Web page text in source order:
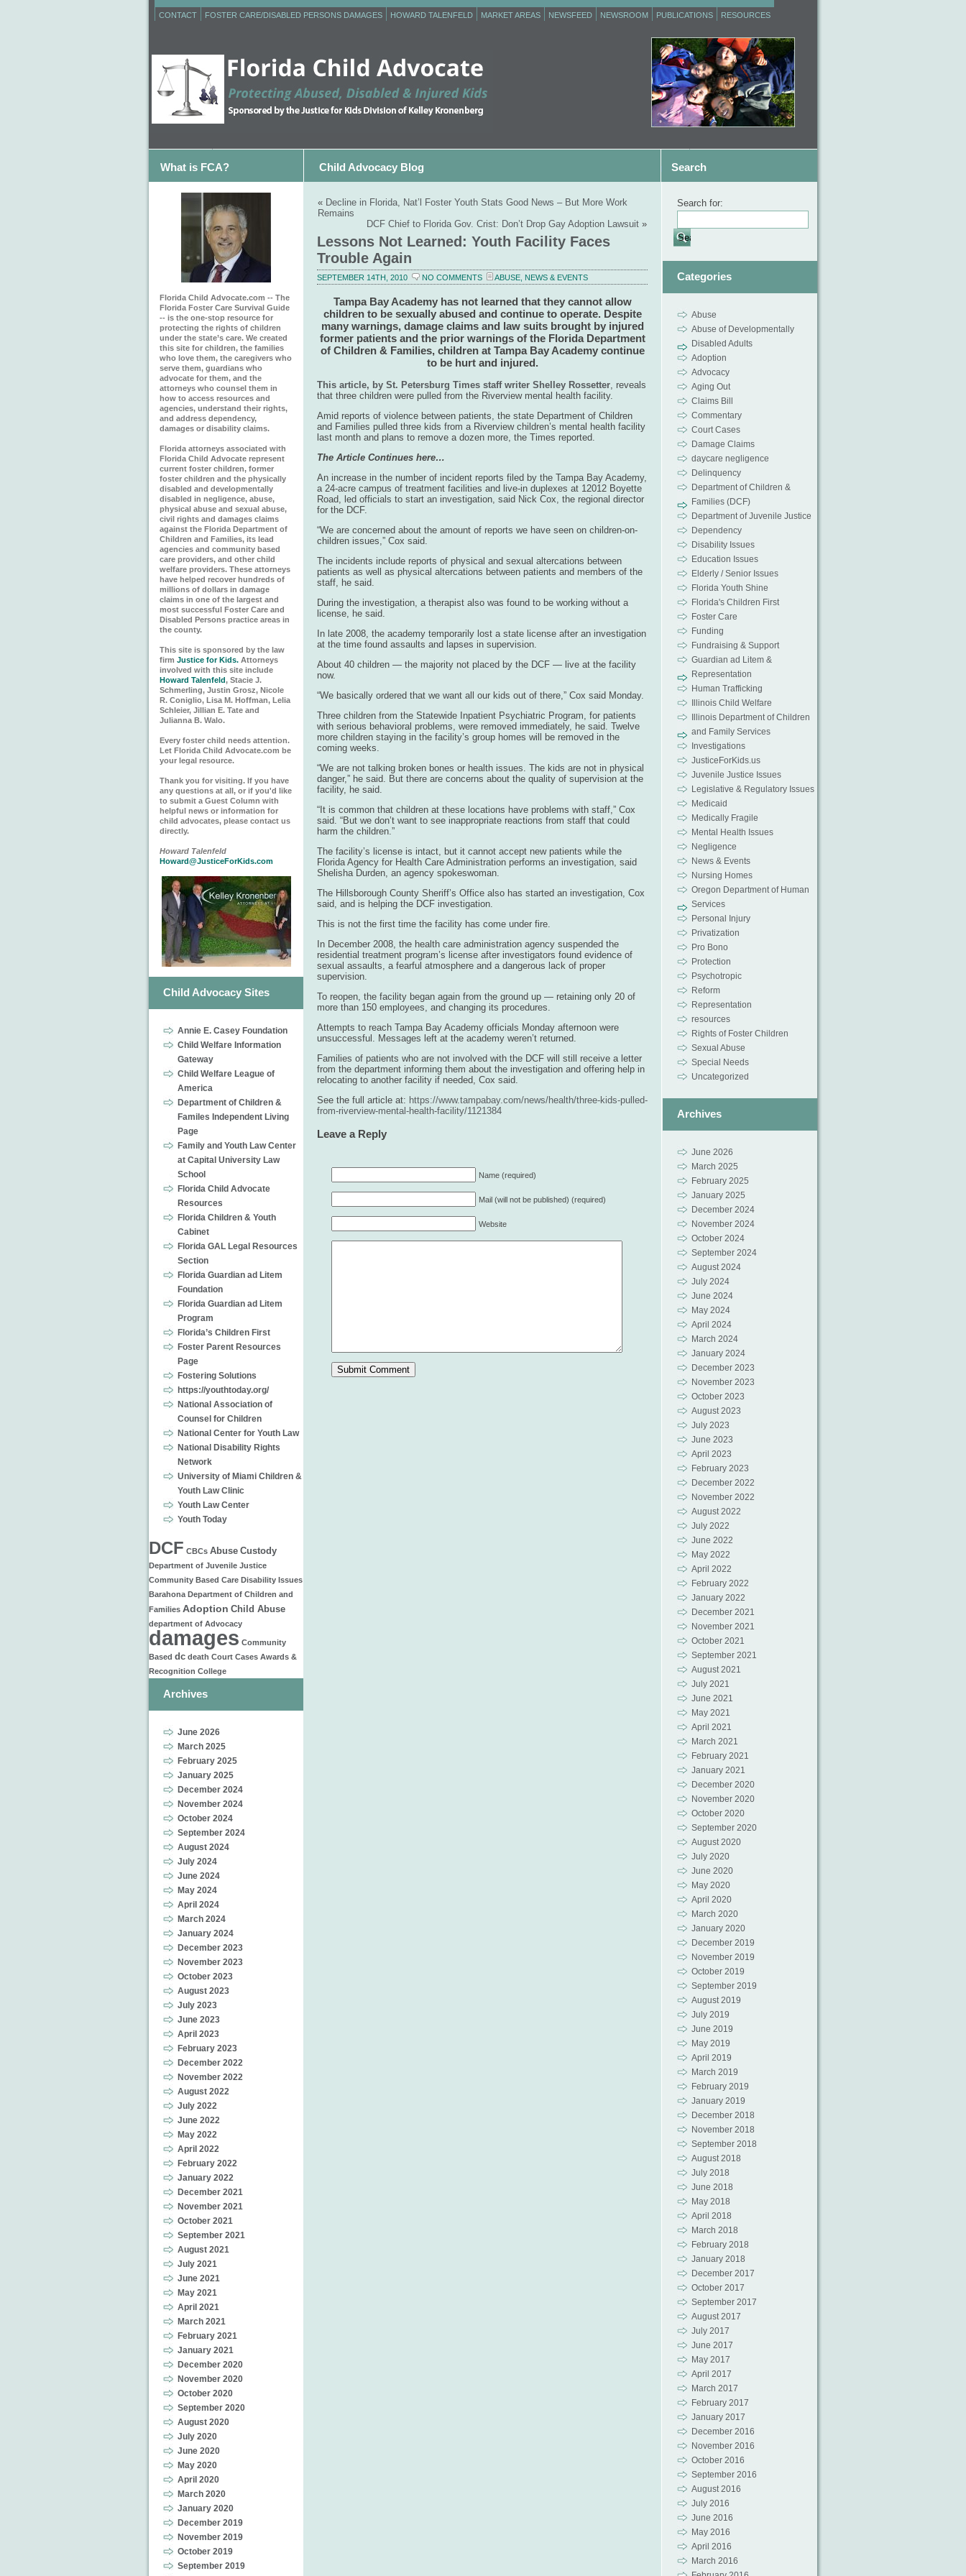
CONTACT FOSTER CARE/DISABLED PERSONS DAMAGES HOWARD TALENFELD MARKET AREAS NEWSFEED NEWSROOM PUBLICATIONS RESOURCES
What is FCA? Child Advocacy Blog Search
Florida Child Advocate.com -- The
Florida Foster Care Survival Guide
-- is the one-stop resource for
protecting the rights of children
under the state’s care. We created
this site for children, the families
who love them, the caregivers who
serve them, guardians who
advocate for them, and the
attorneys who counsel them in
how to access resources and
agencies, understand their rights,
and address dependency,
damages or disability claims.
Florida attorneys associated with
Florida Child Advocate represent
current foster children, former
foster children and the physically
disabled and developmentally
disabled in negligence, abuse,
physical abuse and sexual abuse,
civil rights and damages claims
against the Florida Department of
Children and Families, its lead
agencies and community based
care providers, and other child
welfare providers. These attorneys
have helped recover hundreds of
millions of dollars in damage
claims in one of the largest and
most successful Foster Care and
Disabled Persons practice areas in
the county.
This site is sponsored by the law
firm Justice for Kids. Attorneys
involved with this site include
Howard Talenfeld, Stacie J.
Schmerling, Justin Grosz, Nicole
R. Coniglio, Lisa M. Hoffman, Lelia
Schleier, Jillian E. Tate and
Julianna B. Walo.
Every foster child needs attention.
Let Florida Child Advocate.com be
your legal resource.
Thank you for visiting. If you have
any questions at all, or if you'd like
to submit a Guest Column with
helpful news or information for
child advocates, please contact us
directly.
Howard Talenfeld
Howard@JusticeForKids.com
Child Advocacy Sites
Annie E. Casey Foundation
Child Welfare Information
Gateway
Child Welfare League of
America
Department of Children &
Familes Independent Living
Page
Family and Youth Law Center
at Capital University Law
School
Florida Child Advocate
Resources
Florida Children & Youth
Cabinet
Florida GAL Legal Resources
Section
Florida Guardian ad Litem
Foundation
Florida Guardian ad Litem
Program
Florida’s Children First
Foster Parent Resources
Page
Fostering Solutions
https://youthtoday.org/
National Association of
Counsel for Children
National Center for Youth Law
National Disability Rights
Network
University of Miami Children &
Youth Law Clinic
Youth Law Center
Youth Today
DCF CBCs Abuse Custody
Department of Juvenile Justice
Community Based Care Disability Issues
Barahona Department of Children and
Families Adoption Child Abuse
department of Advocacy
damages Community
Based dc death Court Cases Awards &
Recognition College
Archives
June 2026
March 2025
February 2025
January 2025
December 2024
November 2024
October 2024
September 2024
August 2024
July 2024
June 2024
May 2024
April 2024
March 2024
January 2024
December 2023
November 2023
October 2023
August 2023
July 2023
June 2023
April 2023
February 2023
December 2022
November 2022
August 2022
July 2022
June 2022
May 2022
April 2022
February 2022
January 2022
December 2021
November 2021
October 2021
September 2021
August 2021
July 2021
June 2021
May 2021
April 2021
March 2021
February 2021
January 2021
December 2020
November 2020
October 2020
September 2020
August 2020
July 2020
June 2020
May 2020
April 2020
March 2020
January 2020
December 2019
November 2019
October 2019
September 2019
« Decline in Florida, Nat’l Foster Youth Stats Good News – But More Work
Remains
DCF Chief to Florida Gov. Crist: Don’t Drop Gay Adoption Lawsuit »
Lessons Not Learned: Youth Facility Faces
Trouble Again
SEPTEMBER 14TH, 2010 NO COMMENTS ABUSE NEWS & EVENTS
Tampa Bay Academy has not learned that they cannot allow
children to be sexually abused and continue to operate. Despite
many warnings, damage claims and law suits brought by injured
former patients and the prior warnings of the Florida Department
of Children & Families, children at Tampa Bay Academy continue
to be hurt and injured.
This article, by St. Petersburg Times staff writer Shelley Rossetter, reveals
that three children were pulled from the Riverview mental health facility.
Amid reports of violence between patients, the state Department of Children
and Families pulled three kids from a Riverview children’s mental health facility
last month and plans to remove a dozen more, the Times reported.
The Article Continues here…
An increase in the number of incident reports filed by the Tampa Bay Academy,
a 24-acre campus of treatment facilities and live-in duplexes at 12012 Boyette
Road, led officials to start an investigation, said Nick Cox, the regional director
for the DCF.
“We are concerned about the amount of reports we have seen on children-on-
children issues,” Cox said.
The incidents include reports of physical and sexual altercations between
patients as well as physical altercations between patients and members of the
staff, he said.
During the investigation, a therapist also was found to be working without a
license, he said.
In late 2008, the academy temporarily lost a state license after an investigation
at the time found assaults and lapses in supervision.
About 40 children — the majority not placed by the DCF — live at the facility
now.
“We basically ordered that we want all our kids out of there,” Cox said Monday.
Three children from the Statewide Inpatient Psychiatric Program, for patients
with serious behavioral problems, were removed immediately, he said. Twelve
more children staying in the facility’s group homes will be removed in the
coming weeks.
“We are not talking broken bones or health issues. The kids are not in physical
danger,” he said. But there are concerns about the quality of supervision at the
facility, he said.
“It is common that children at these locations have problems with staff,” Cox
said. “But we don’t want to see inappropriate reactions from staff that could
harm the children.”
The facility’s license is intact, but it cannot accept new patients while the
Florida Agency for Health Care Administration performs an investigation, said
Shelisha Durden, an agency spokeswoman.
The Hillsborough County Sheriff’s Office also has started an investigation, Cox
said, and is helping the DCF investigation.
This is not the first time the facility has come under fire.
In December 2008, the health care administration agency suspended the
residential treatment program’s license after investigators found evidence of
sexual assaults, a fearful atmosphere and a dangerous lack of proper
supervision.
To reopen, the facility began again from the ground up — retaining only 20 of
more than 150 employees, and changing its procedures.
Attempts to reach Tampa Bay Academy officials Monday afternoon were
unsuccessful. Messages left at the academy weren’t returned.
Families of patients who are not involved with the DCF will still receive a letter
from the department informing them about the investigation and offering help in
relocating to another facility if needed, Cox said.
See the full article at: https://www.tampabay.com/news/health/three-kids-pulled-
from-riverview-mental-health-facility/1121384
Leave a Reply
Name (required)
Mail (will not be published) (required)
Website
Search for:
Categories
Abuse
Abuse of Developmentally
Disabled Adults
Adoption
Advocacy
Aging Out
Claims Bill
Commentary
Court Cases
Damage Claims
daycare negligence
Delinquency
Department of Children &
Families (DCF)
Department of Juvenile Justice
Dependency
Disability Issues
Education Issues
Elderly / Senior Issues
Florida Youth Shine
Florida's Children First
Foster Care
Funding
Fundraising & Support
Guardian ad Litem &
Representation
Human Trafficking
Illinois Child Welfare
Illinois Department of Children
and Family Services
Investigations
JusticeForKids.us
Juvenile Justice Issues
Legislative & Regulatory Issues
Medicaid
Medically Fragile
Mental Health Issues
Negligence
News & Events
Nursing Homes
Oregon Department of Human
Services
Personal Injury
Privatization
Pro Bono
Protection
Psychotropic
Reform
Representation
resources
Rights of Foster Children
Sexual Abuse
Special Needs
Uncategorized
Archives
June 2026
March 2025
February 2025
January 2025
December 2024
November 2024
October 2024
September 2024
August 2024
July 2024
June 2024
May 2024
April 2024
March 2024
January 2024
December 2023
November 2023
October 2023
August 2023
July 2023
June 2023
April 2023
February 2023
December 2022
November 2022
August 2022
July 2022
June 2022
May 2022
April 2022
February 2022
January 2022
December 2021
November 2021
October 2021
September 2021
August 2021
July 2021
June 2021
May 2021
April 2021
March 2021
February 2021
January 2021
December 2020
November 2020
October 2020
September 2020
August 2020
July 2020
June 2020
May 2020
April 2020
March 2020
January 2020
December 2019
November 2019
October 2019
September 2019
August 2019
July 2019
June 2019
May 2019
April 2019
March 2019
February 2019
January 2019
December 2018
November 2018
September 2018
August 2018
July 2018
June 2018
May 2018
April 2018
March 2018
February 2018
January 2018
December 2017
October 2017
September 2017
August 2017
July 2017
June 2017
May 2017
April 2017
March 2017
February 2017
January 2017
December 2016
November 2016
October 2016
September 2016
August 2016
July 2016
June 2016
May 2016
April 2016
March 2016